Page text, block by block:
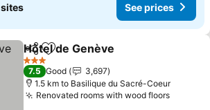
sites See prices
ShareAdd to favorites
Hôtel de Genève
3 Stars
7.5 Good
3,697
1.5 km to Basilique du Sacré-Coeur
Renovated rooms with wood floorsSee